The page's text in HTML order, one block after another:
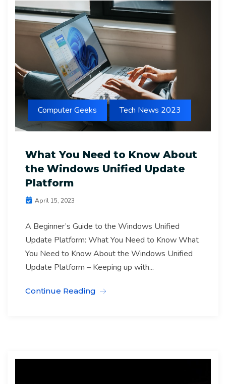
Computer Geeks Tech News 2023
What You Need to Know About
the Windows Unified Update
Platform
April 15, 2023
A Beginner’s Guide to the Windows Unified
Update Platform: What You Need to Know What
You Need to Know About the Windows Unified
Update Platform – Keeping up with...
Continue Reading